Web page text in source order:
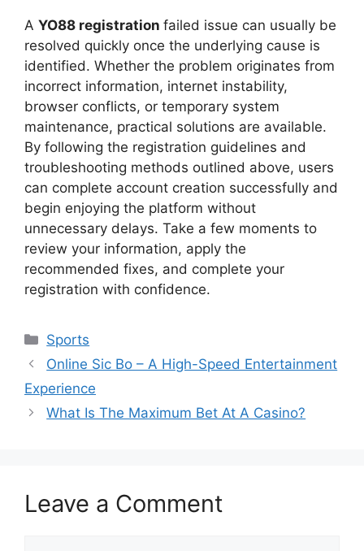
A YO88 registration failed issue can usually be
resolved quickly once the underlying cause is
identified. Whether the problem originates from
incorrect information, internet instability,
browser conflicts, or temporary system
maintenance, practical solutions are available.
By following the registration guidelines and
troubleshooting methods outlined above, users
can complete account creation successfully and
begin enjoying the platform without
unnecessary delays. Take a few moments to
review your information, apply the
recommended fixes, and complete your
registration with confidence.
Categories
Sports
Online Sic Bo – A High-Speed ​​Entertainment
Experience
What Is The Maximum Bet At A Casino?
Leave a Comment